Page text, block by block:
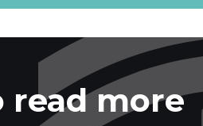
read more